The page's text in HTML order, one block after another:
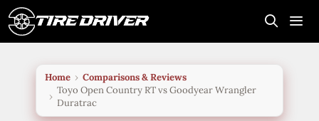
Skip
to
Home
Comparisons & Reviews
Toyo Open Country RT vs Goodyear Wrangler
Duratrac